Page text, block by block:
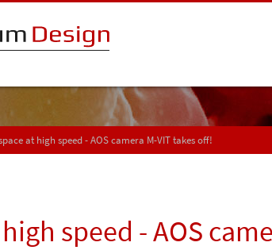
at high speed - AOS camera M-VIT takes off!
speed - AOS